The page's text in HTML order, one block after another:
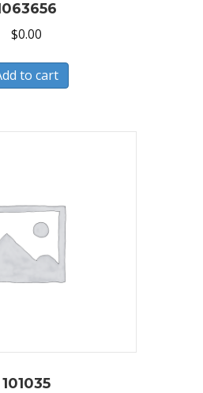
$0.00
to cart
101035